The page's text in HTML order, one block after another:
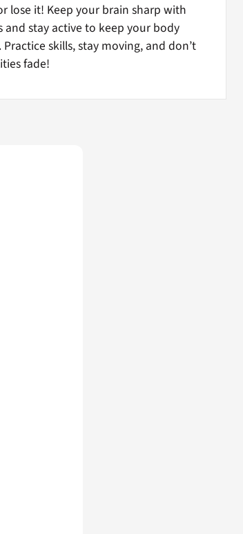
lose it! Keep your brain sharp with
and stay active to keep your body
skills, stay moving, and don’t
fade!